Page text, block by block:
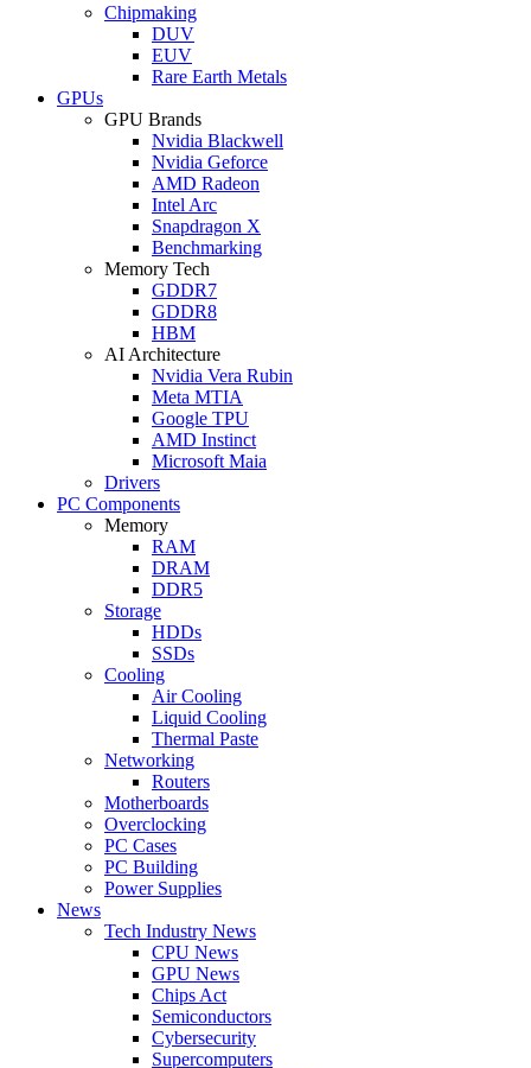
Chipmaking
DUV
EUV
Rare Earth Metals
GPUs
GPU Brands
Nvidia Blackwell
Nvidia Geforce
AMD Radeon
Intel Arc
Snapdragon X
Benchmarking
Memory Tech
GDDR7
GDDR8
HBM
AI Architecture
Nvidia Vera Rubin
Meta MTIA
Google TPU
AMD Instinct
Microsoft Maia
Drivers
PC Components
Memory
RAM
DRAM
DDR5
Storage
HDDs
SSDs
Cooling
Air Cooling
Liquid Cooling
Thermal Paste
Networking
Routers
Motherboards
Overclocking
PC Cases
PC Building
Power Supplies
News
Tech Industry News
CPU News
GPU News
Chips Act
Semiconductors
Cybersecurity
Supercomputers